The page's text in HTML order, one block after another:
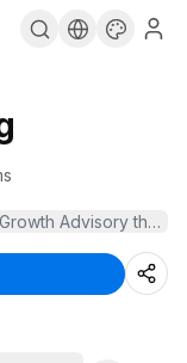
Advisory that